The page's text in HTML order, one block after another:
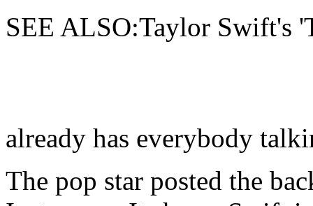
SEE ALSO:Taylor Swift's
already has everybody
The pop star posted the